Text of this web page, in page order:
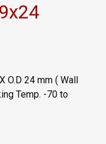
O.D 24 mm ( Wall
Temp. -70 to